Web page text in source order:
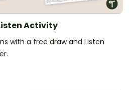
Activity
with a free draw and Listen